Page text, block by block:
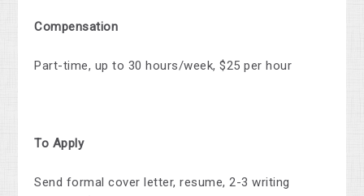
Compensation
Part-time, up to 30 hours/week, $25 per hour
To Apply
Send formal cover letter, resume, 2-3 writing